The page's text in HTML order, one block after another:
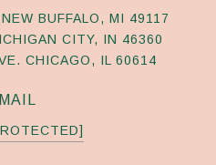
BUFFALO, MI 49117
CITY, IN 46360
CHICAGO, IL 60614